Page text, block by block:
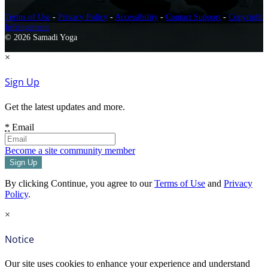
Terms of Use - Privacy Policy - Accessibility - Contact Support - Copyright
Infringement
© 2026 Samadi Yoga
×
Sign Up
Get the latest updates and more.
* Email
Become a site community member
By clicking Continue, you agree to ourTerms of Use and Privacy
Policy.
×
Notice
Our site uses cookies to enhance your experience and understand